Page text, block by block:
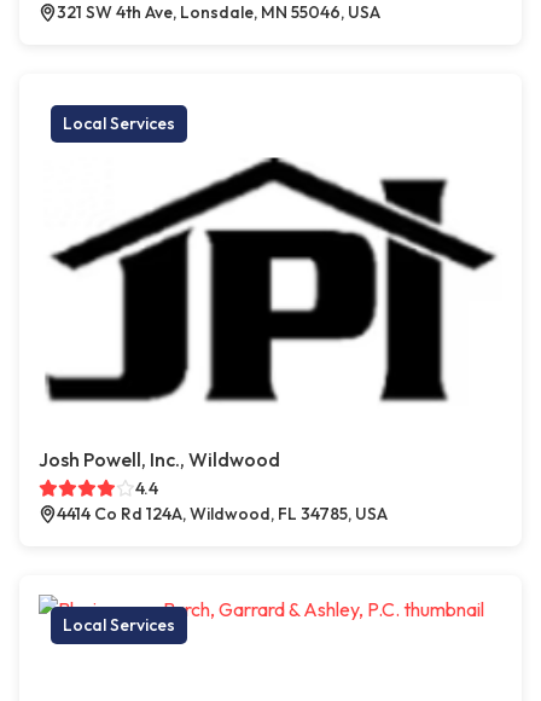
321 SW 4th Ave, Lonsdale, MN 55046, USA
Local Services
Josh Powell, Inc., Wildwood
4.4
4414 Co Rd 124A, Wildwood, FL 34785, USA
Local Services